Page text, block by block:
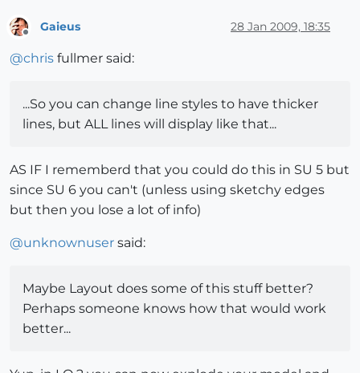
Gaieus 28 Jan 2009, 18:35
@chris fullmer said:
...So you can change line styles to have thicker
lines, but ALL lines will display like that...
AS IF I rememberd that you could do this in SU 5 but
since SU 6 you can't (unless using sketchy edges
but then you lose a lot of info)
@unknownuser said:
Maybe Layout does some of this stuff better?
Perhaps someone knows how that would work
better...